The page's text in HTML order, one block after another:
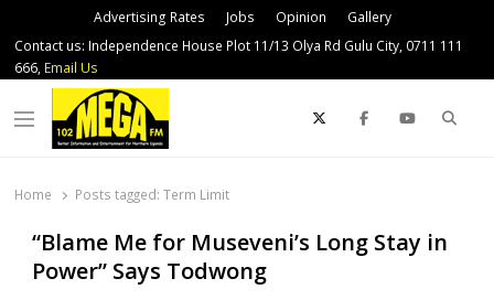
Advertising Rates Jobs Opinion
Gallery
Contact us: Independence House Plot 11/13 Olya Rd Gulu City, 0711 111
666, Email Us
Menu
Home Posts tagged:Term Limit
“Blame Me for Museveni’s Long Stay in
Power” Says Todwong